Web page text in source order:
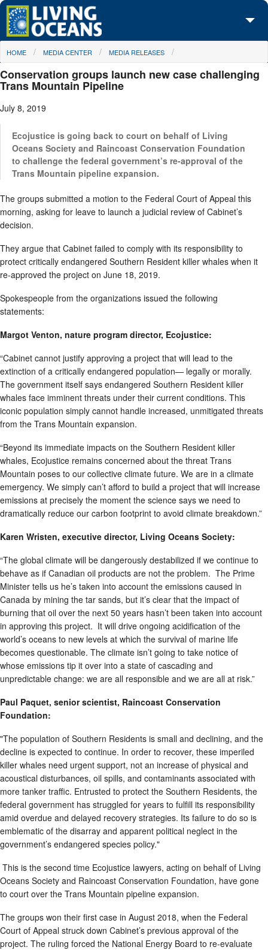
Skip to main content
About Us
Initiatives
Media Center
Maps
Take Action
You are here
HOME MEDIA CENTER MEDIA RELEASES
Conservation groups launch new case challenging
Trans Mountain Pipeline
July 8, 2019
Ecojustice is going back to court on behalf of Living
Oceans Society and Raincoast Conservation Foundation
to challenge the federal government’s re-approval of the
Trans Mountain pipeline expansion.
The groups submitted a motion to the Federal Court of Appeal this
morning, asking for leave to launch a judicial review of Cabinet’s
decision.
They argue that Cabinet failed to comply with its responsibility to
protect critically endangered Southern Resident killer whales when it
re-approved the project on June 18, 2019.
Spokespeople from the organizations issued the following
statements:
Margot Venton, nature program director, Ecojustice:
“Cabinet cannot justify approving a project that will lead to the
extinction of a critically endangered population— legally or morally.
The government itself says endangered Southern Resident killer
whales face imminent threats under their current conditions. This
iconic population simply cannot handle increased, unmitigated threats
from the Trans Mountain expansion.
“Beyond its immediate impacts on the Southern Resident killer
whales, Ecojustice remains concerned about the threat Trans
Mountain poses to our collective climate future. We are in a climate
emergency. We simply can’t afford to build a project that will increase
emissions at precisely the moment the science says we need to
dramatically reduce our carbon footprint to avoid climate breakdown.”
Karen Wristen, executive director, Living Oceans Society:
“The global climate will be dangerously destabilized if we continue to
behave as if Canadian oil products are not the problem. The Prime
Minister tells us he’s taken into account the emissions caused in
Canada by mining the tar sands, but it’s clear that the impact of
burning that oil over the next 50 years hasn’t been taken into account
in approving this project. It will drive ongoing acidification of the
world’s oceans to new levels at which the survival of marine life
becomes questionable. The climate isn’t going to take notice of
whose emissions tip it over into a state of cascading and
unpredictable change: we are all responsible and we are all at risk.”
Paul Paquet, senior scientist, Raincoast Conservation
Foundation:
"The population of Southern Residents is small and declining, and the
decline is expected to continue. In order to recover, these imperiled
killer whales need urgent support, not an increase of physical and
acoustical disturbances, oil spills, and contaminants associated with
more tanker traffic. Entrusted to protect the Southern Residents, the
federal government has struggled for years to fulfill its responsibility
amid overdue and delayed recovery strategies. Its failure to do so is
emblematic of the disarray and apparent political neglect in the
government’s endangered species policy."
This is the second time Ecojustice lawyers, acting on behalf of Living
Oceans Society and Raincoast Conservation Foundation, have gone
to court over the Trans Mountain pipeline expansion.
The groups won their first case in August 2018, when the Federal
Court of Appeal struck down Cabinet’s previous approval of the
project. The ruling forced the National Energy Board to re-evaluate